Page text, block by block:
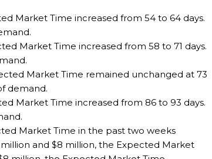
Market Time increased from 54 to 64 days.
Market Time increased from 58 to 71 days.
Market Time remained unchanged at 73
demand.
Market Time increased from 86 to 93 days.
Market Time in the past two weeks
and $8 million, the Expected Market